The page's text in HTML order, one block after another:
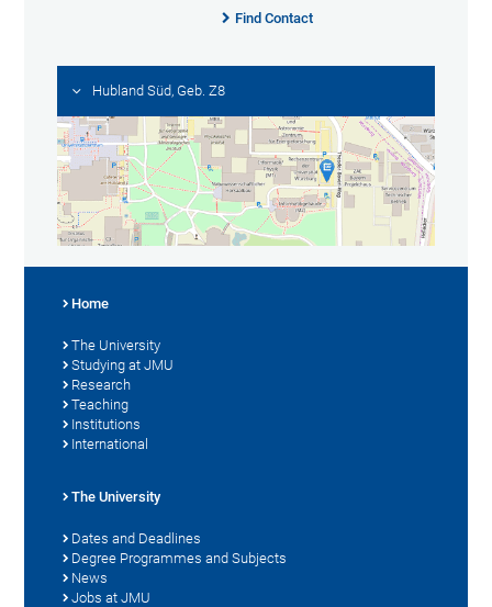
Find Contact
Hubland Süd, Geb. Z8
Home
The University
Studying at JMU
Research
Teaching
Institutions
International
The University
Dates and Deadlines
Degree Programmes and Subjects
News
Jobs at JMU